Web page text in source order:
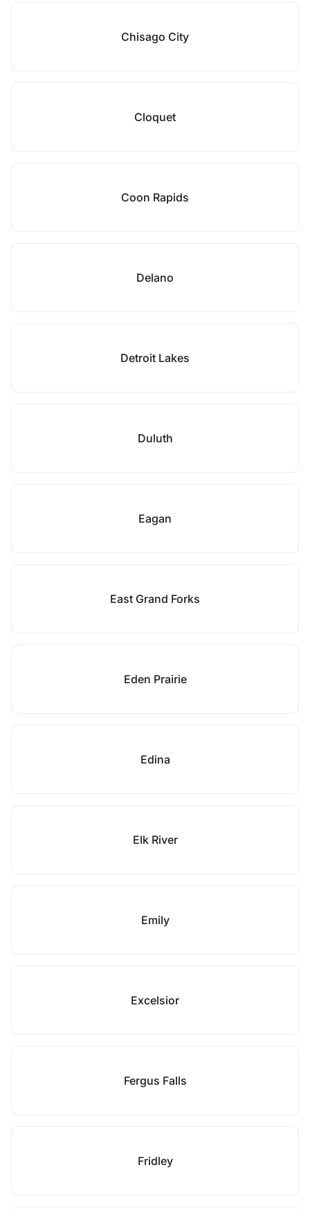
Chisago City
Cloquet
Coon Rapids
Delano
Detroit Lakes
Duluth
Eagan
East Grand Forks
Eden Prairie
Edina
Elk River
Emily
Excelsior
Fergus Falls
Fridley